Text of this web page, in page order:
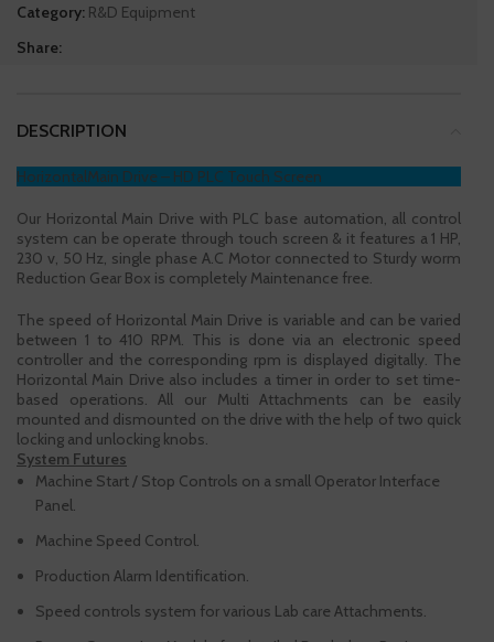
Category: R&D Equipment
Share:
DESCRIPTION
HorizontalMain Drive – HD PLC Touch Screen
Our Horizontal Main Drive with PLC base automation, all control
system can be operate through touch screen & it features a 1 HP,
230 v, 50 Hz, single phase A.C Motor connected to Sturdy worm
Reduction Gear Box is completely Maintenance free.
The speed of Horizontal Main Drive is variable and can be varied
between 1 to 410 RPM. This is done via an electronic speed
controller and the corresponding rpm is displayed digitally. The
Horizontal Main Drive also includes a timer in order to set time-
based operations. All our Multi Attachments can be easily
mounted and dismounted on the drive with the help of two quick
locking and unlocking knobs.
System Futures
Machine Start / Stop Controls on a small Operator Interface
Panel.
Machine Speed Control.
Production Alarm Identification.
Speed controls system for various Lab care Attachments.